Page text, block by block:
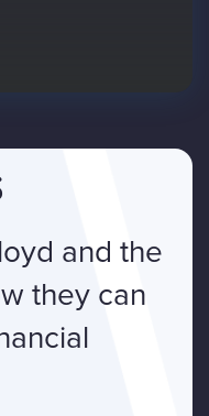
and the
they can